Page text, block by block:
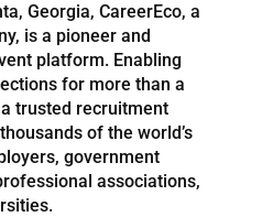
Georgia, CareerEco, a
is a pioneer and
platform. Enabling
for more than a
trusted recruitment
of the world’s
government
associations,